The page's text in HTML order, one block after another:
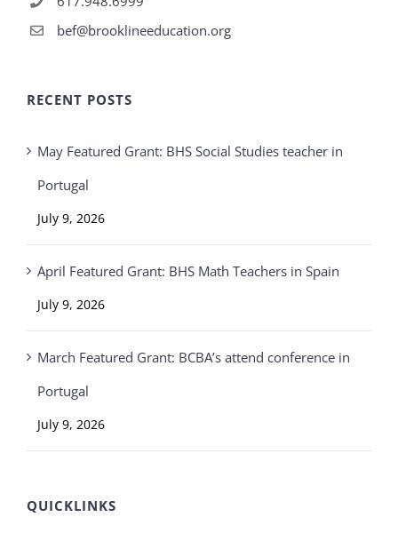
bef@brooklineeducation.org
RECENT POSTS
May Featured Grant: BHS Social Studies teacher in
Portugal
July 9, 2026
April Featured Grant: BHS Math Teachers in Spain
July 9, 2026
March Featured Grant: BCBA’s attend conference in
Portugal
July 9, 2026
QUICKLINKS